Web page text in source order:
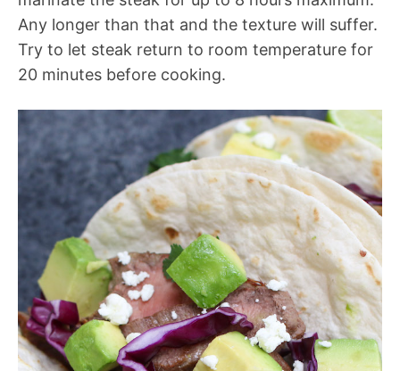
Any longer than that and the texture will suffer.
Try to let steak return to room temperature for
20 minutes before cooking.